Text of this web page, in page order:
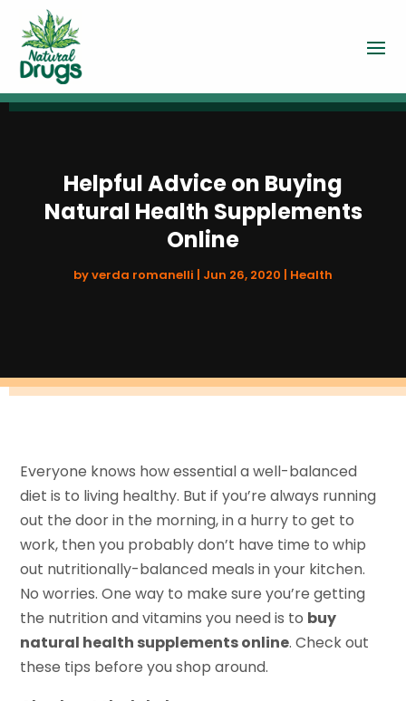
Helpful Advice on Buying
Natural Health Supplements
Online
byverda romanelli Jun 26, 2020 Health
Everyone knows how essential a well-balanced
diet is to living healthy. But if you’re always running
out the door in the morning, in a hurry to get to
work, then you probably don’t have time to whip
out nutritionally-balanced meals in your kitchen.
No worries. One way to make sure you’re getting
the nutrition and vitamins you need is to buy
natural health supplements online. Check out
these tips before you shop around.